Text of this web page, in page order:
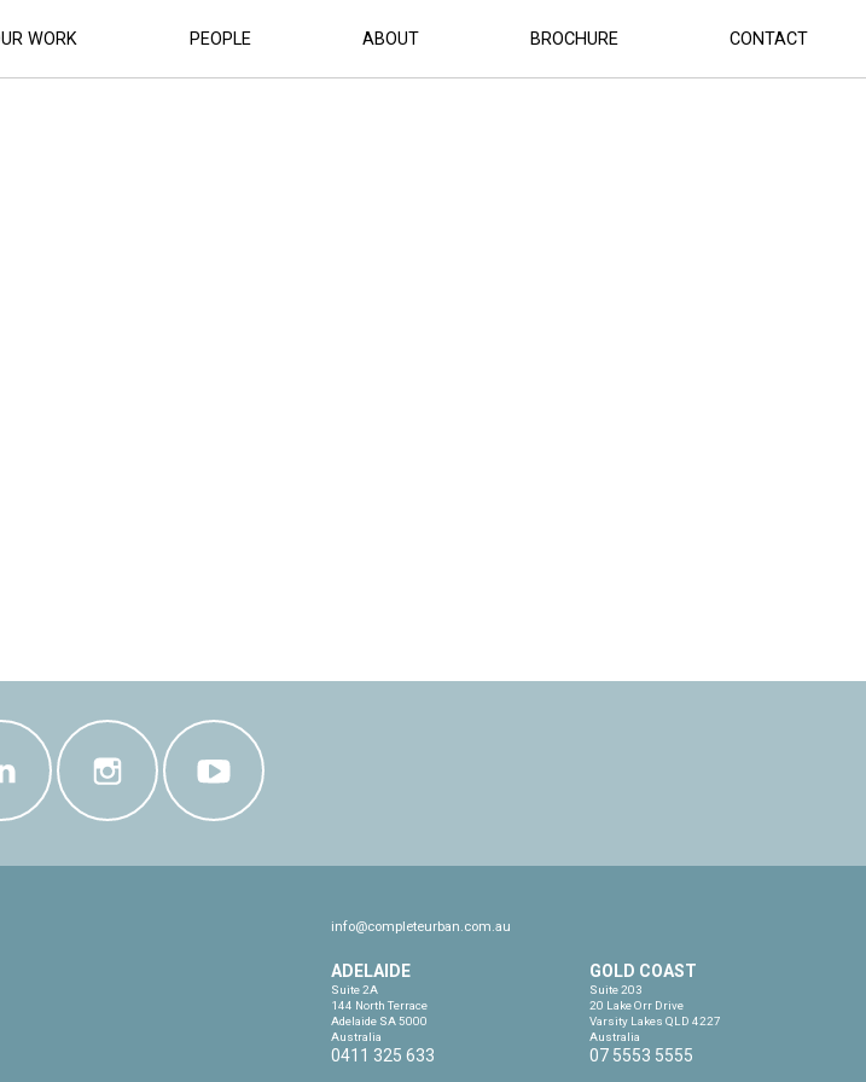
WORK PEOPLE ABOUT BROCHURE CONTACT
info@completeurban.com.au
ADELAIDE
Suite 2A
144 North Terrace
Adelaide SA 5000
Australia
0411 325 633
GOLD COAST
Suite 203
20 Lake Orr Drive
Varsity Lakes QLD 4227
Australia
07 5553 5555